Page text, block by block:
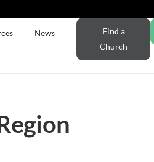
News
Find a
Church